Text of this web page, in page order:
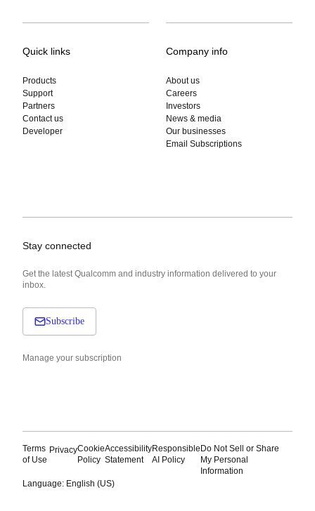
Quick links
Products
Support
Partners
Contact us
Developer
Company info
About us
Careers
Investors
News & media
Our businesses
Email Subscriptions
Stay connected
Get the latest Qualcomm and industry information delivered to your
inbox.
Subscribe
Manage your subscription
Terms
of Use
PrivacyCookie
Policy
Accessibility
Statement
Responsible
AI Policy
Do Not Sell or Share
My Personal
Information
Language: English (US)